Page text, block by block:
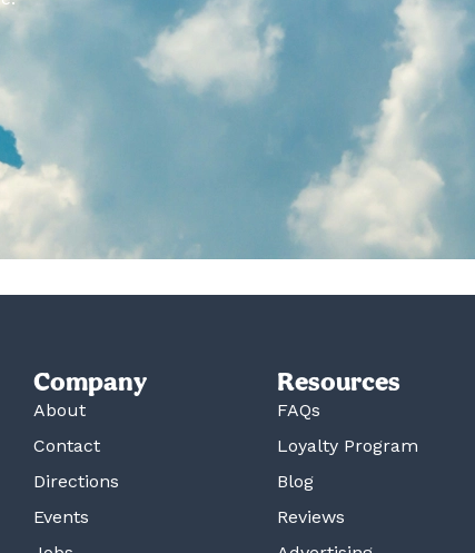
Company
About
Contact
Directions
Events
Resources
FAQs
Loyalty Program
Blog
Reviews